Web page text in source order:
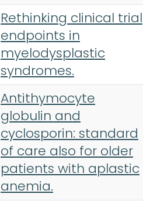
Rethinking clinical trial
endpoints in
myelodysplastic
syndromes.
Antithymocyte
globulin and
cyclosporin: standard
of care also for older
patients with aplastic
anemia.